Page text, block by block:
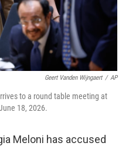
Geert Vanden Wijngaert / AP
to a round table meeting at
18, 2026.
Meloni has accused